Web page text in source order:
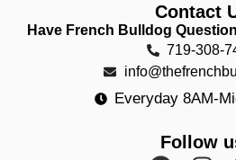
Contact
Have French Bulldog
719-308-
Everyday 8AM-
Follow